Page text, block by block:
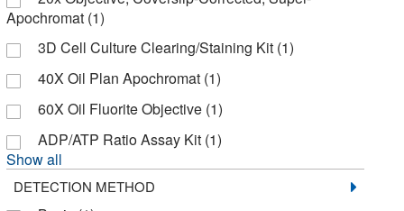
Cell Viability Incorporated
Cellecta Inc(2)
Cellomics Technology LLC(2)
Cellular Dynamics International
Cellutron (1)
Charles River Laboratories(1)
Chemglass Life Sciences
Apochromat (1)
3D Cell Culture Clearing/Staining Kit (1)
40X Oil Plan Apochromat (1)
60X Oil Fluorite Objective (1)
ADP/ATP Ratio Assay Kit (1)
Show all
DETECTION METHOD